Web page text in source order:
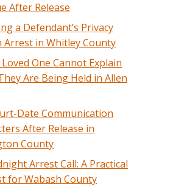
After Release
a Defendant’s Privacy
Arrest in Whitley County
One Cannot Explain
Are Being Held in Allen
Date Communication
After Release in
County
Arrest Call: A Practical
for Wabash County